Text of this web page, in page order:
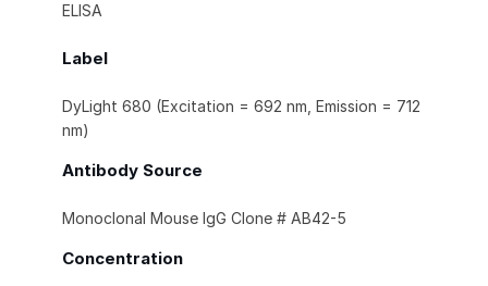
ELISA
Label
DyLight 680 (Excitation = 692 nm, Emission = 712
nm)
Antibody Source
Monoclonal Mouse IgG Clone # AB42-5
Concentration